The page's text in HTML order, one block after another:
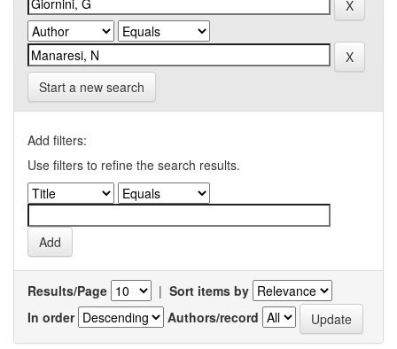
Start a new search
Add filters:
Use filters to refine the search results.
Results/Page | Sort items by
In order
Authors/record